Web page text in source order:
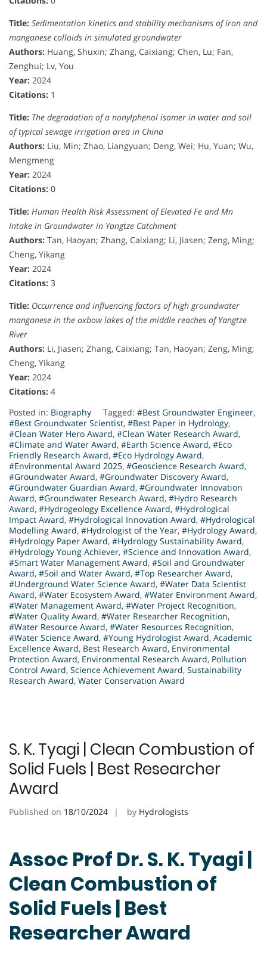
Title: Sedimentation kinetics and stability mechanisms of iron and
manganese colloids in simulated groundwater
Authors: Huang, Shuxin; Zhang, Caixiang; Chen, Lu; Fan,
Zenghui; Lv, You
Year: 2024
Citations: 1
Title: The degradation of a nonylphenol isomer in water and soil
of typical sewage irrigation area in China
Authors: Liu, Min; Zhao, Liangyuan; Deng, Wei; Hu, Yuan; Wu,
Mengmeng
Year: 2024
Citations: 0
Title: Human Health Risk Assessment of Elevated Fe and Mn
Intake in Groundwater in Yangtze Catchment
Authors: Tan, Haoyan; Zhang, Caixiang; Li, Jiasen; Zeng, Ming;
Cheng, Yikang
Year: 2024
Citations: 3
Title: Occurrence and influencing factors of high groundwater
manganese in the oxbow lakes of the middle reaches of Yangtze
River
Authors: Li, Jiasen; Zhang, Caixiang; Tan, Haoyan; Zeng, Ming;
Cheng, Yikang
Year: 2024
Citations: 4
Posted in: Biography Tagged: #Best Groundwater Engineer,
#Best Groundwater Scientist, #Best Paper in Hydrology,
#Clean Water Hero Award, #Clean Water Research Award,
#Climate and Water Award, #Earth Science Award, #Eco
Friendly Research Award, #Eco Hydrology Award,
#Environmental Award 2025, #Geoscience Research Award,
#Groundwater Award, #Groundwater Discovery Award,
#Groundwater Guardian Award, #Groundwater Innovation
Award, #Groundwater Research Award, #Hydro Research
Award, #Hydrogeology Excellence Award, #Hydrological
Impact Award, #Hydrological Innovation Award, #Hydrological
Modelling Award, #Hydrologist of the Year, #Hydrology Award,
#Hydrology Paper Award, #Hydrology Sustainability Award,
#Hydrology Young Achiever, #Science and Innovation Award,
#Smart Water Management Award, #Soil and Groundwater
Award, #Soil and Water Award, #Top Researcher Award,
#Underground Water Science Award, #Water Data Scientist
Award, #Water Ecosystem Award, #Water Environment Award,
#Water Management Award, #Water Project Recognition,
#Water Quality Award, #Water Researcher Recognition,
#Water Resource Award, #Water Resources Recognition,
#Water Science Award, #Young Hydrologist Award, Academic
Excellence Award, Best Research Award, Environmental
Protection Award, Environmental Research Award, Pollution
Control Award, Science Achievement Award, Sustainability
Research Award, Water Conservation Award
S. K. Tyagi | Clean Combustion of
Solid Fuels | Best Researcher
Award
Published on 18/10/2024 by Hydrologists
Assoc Prof Dr. S. K. Tyagi |
Clean Combustion of
Solid Fuels | Best
Researcher Award